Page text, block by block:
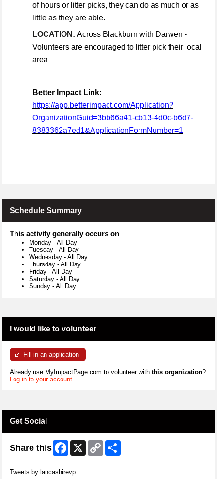
of hours or litter picks, they can do as much or as
little as they are able.
LOCATION: Across Blackburn with Darwen -
Volunteers are encouraged to litter pick their local
area
Better Impact Link:
https://app.betterimpact.com/Application?
OrganizationGuid=3bb66a41-cb13-4d0c-b6d7-
8383362a7ed1&ApplicationFormNumber=1
Schedule Summary
This activity generally occurs on
Monday - All Day
Tuesday - All Day
Wednesday - All Day
Thursday - All Day
Friday - All Day
Saturday - All Day
Sunday - All Day
I would like to volunteer
Fill in an application
Already use MyImpactPage.com to volunteer with this organization?
Log in to your account
Get Social
Share this Facebook
X
Copy
Link
Tweets by lancashirevp